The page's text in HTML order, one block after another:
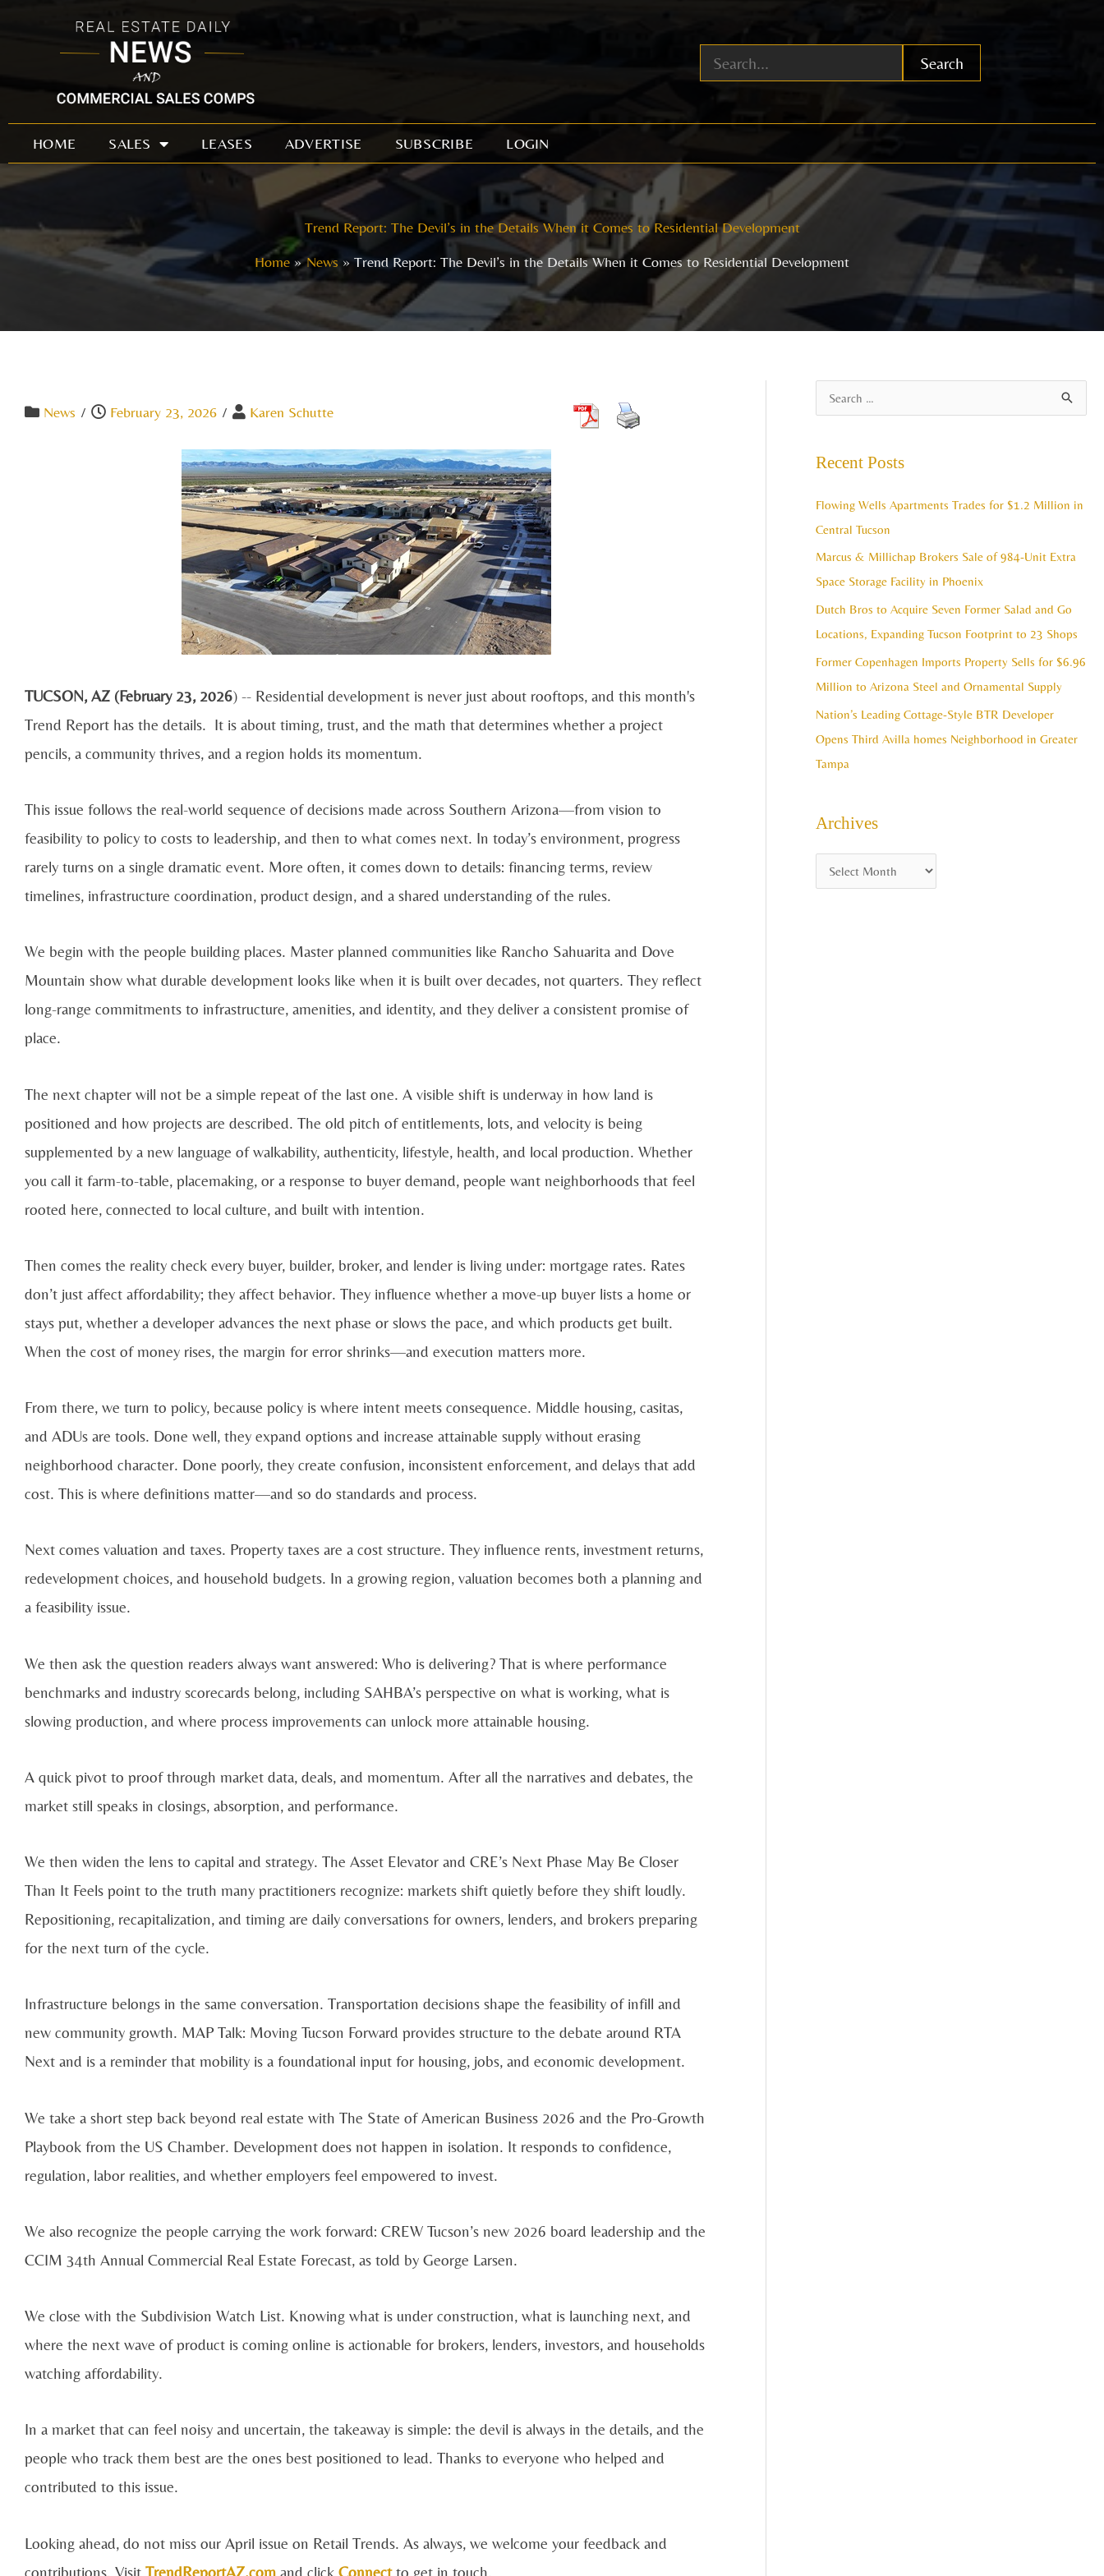
Search
HOME SALES LEASES ADVERTISE SUBSCRIBE LOGIN
Trend Report: The Devil’s in the Details When it Comes to Residential Development
Home
News Trend Report: The Devil’s in the Details When it Comes to Residential Development
News / February 23, 2026 / Karen Schutte
TUCSON, AZ (February 23, 2026) -- Residential development is never just about rooftops, and this month's
Trend Report has the details. It is about timing, trust, and the math that determines whether a project
pencils, a community thrives, and a region holds its momentum.
This issue follows the real-world sequence of decisions made across Southern Arizona—from vision to
feasibility to policy to costs to leadership, and then to what comes next. In today’s environment, progress
rarely turns on a single dramatic event. More often, it comes down to details: financing terms, review
timelines, infrastructure coordination, product design, and a shared understanding of the rules.
We begin with the people building places. Master planned communities like Rancho Sahuarita and Dove
Mountain show what durable development looks like when it is built over decades, not quarters. They reflect
long-range commitments to infrastructure, amenities, and identity, and they deliver a consistent promise of
place.
The next chapter will not be a simple repeat of the last one. A visible shift is underway in how land is
positioned and how projects are described. The old pitch of entitlements, lots, and velocity is being
supplemented by a new language of walkability, authenticity, lifestyle, health, and local production. Whether
you call it farm-to-table, placemaking, or a response to buyer demand, people want neighborhoods that feel
rooted here, connected to local culture, and built with intention.
Then comes the reality check every buyer, builder, broker, and lender is living under: mortgage rates. Rates
don’t just affect affordability; they affect behavior. They influence whether a move-up buyer lists a home or
stays put, whether a developer advances the next phase or slows the pace, and which products get built.
When the cost of money rises, the margin for error shrinks—and execution matters more.
From there, we turn to policy, because policy is where intent meets consequence. Middle housing, casitas,
and ADUs are tools. Done well, they expand options and increase attainable supply without erasing
neighborhood character. Done poorly, they create confusion, inconsistent enforcement, and delays that add
cost. This is where definitions matter—and so do standards and process.
Next comes valuation and taxes. Property taxes are a cost structure. They influence rents, investment returns,
redevelopment choices, and household budgets. In a growing region, valuation becomes both a planning and
a feasibility issue.
We then ask the question readers always want answered: Who is delivering? That is where performance
benchmarks and industry scorecards belong, including SAHBA’s perspective on what is working, what is
slowing production, and where process improvements can unlock more attainable housing.
A quick pivot to proof through market data, deals, and momentum. After all the narratives and debates, the
market still speaks in closings, absorption, and performance.
We then widen the lens to capital and strategy. The Asset Elevator and CRE’s Next Phase May Be Closer
Than It Feels point to the truth many practitioners recognize: markets shift quietly before they shift loudly.
Repositioning, recapitalization, and timing are daily conversations for owners, lenders, and brokers preparing
for the next turn of the cycle.
Infrastructure belongs in the same conversation. Transportation decisions shape the feasibility of infill and
new community growth. MAP Talk: Moving Tucson Forward provides structure to the debate around RTA
Next and is a reminder that mobility is a foundational input for housing, jobs, and economic development.
We take a short step back beyond real estate with The State of American Business 2026 and the Pro-Growth
Playbook from the US Chamber. Development does not happen in isolation. It responds to confidence,
regulation, labor realities, and whether employers feel empowered to invest.
We also recognize the people carrying the work forward: CREW Tucson’s new 2026 board leadership and the
CCIM 34th Annual Commercial Real Estate Forecast, as told by George Larsen.
We close with the Subdivision Watch List. Knowing what is under construction, what is launching next, and
where the next wave of product is coming online is actionable for brokers, lenders, investors, and households
watching affordability.
In a market that can feel noisy and uncertain, the takeaway is simple: the devil is always in the details, and the
people who track them best are the ones best positioned to lead. Thanks to everyone who helped and
contributed to this issue.
Looking ahead, do not miss our April issue on Retail Trends. As always, we welcome your feedback and
contributions. Visit TrendReportAZ.com and click Connectto get in touch.
c
h
f
o
Recent Posts
Flowing Wells Apartments Trades for $1.2 Million in
Central Tucson
Marcus & Millichap Brokers Sale of 984-Unit Extra
Space Storage Facility in Phoenix
Dutch Bros to Acquire Seven Former Salad and Go
Locations, Expanding Tucson Footprint to 23 Shops
Former Copenhagen Imports Property Sells for $6.96
Million to Arizona Steel and Ornamental Supply
Nation’s Leading Cottage-Style BTR Developer
Opens Third Avilla homes Neighborhood in Greater
Tampa
Archives
r
h
s